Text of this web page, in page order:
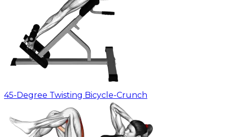
45-Degree Twisting Bicycle-Crunch